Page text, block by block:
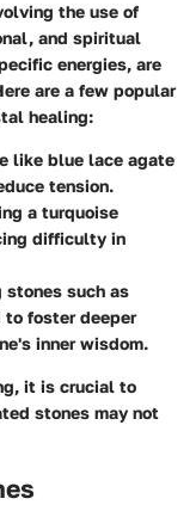
the use of
and spiritual
energies, are
are a few popular
healing:
like blue lace agate
tension.
a turquoise
difficulty in
stones such as
foster deeper
inner wisdom.
it is crucial to
stones may not